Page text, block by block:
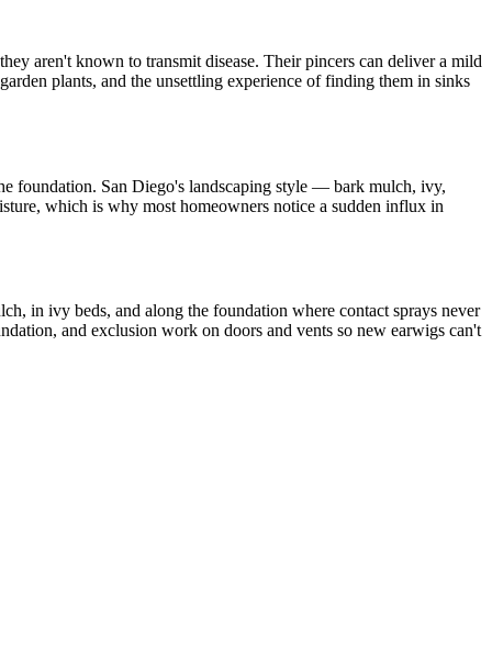
aren't known to transmit disease. Their pincers can deliver a mild
plants, and the unsettling experience of finding them in sinks
foundation. San Diego's landscaping style — bark mulch, ivy,
which is why most homeowners notice a sudden influx in
in ivy beds, and along the foundation where contact sprays never
and exclusion work on doors and vents so new earwigs can't